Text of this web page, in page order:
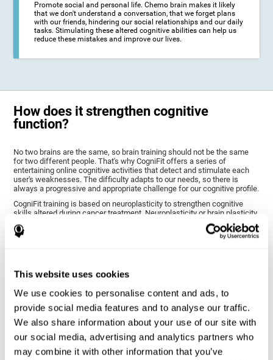
This website uses cookies
We use cookies to personalise content and ads, to
provide social media features and to analyse our traffic.
We also share information about your use of our site with
our social media, advertising and analytics partners who
may combine it with other information that you’ve
Promote social and personal life. Chemo brain makes it likely
that we don't understand a conversation, that we forget plans
with our friends, hindering our social relationships and our daily
tasks. Stimulating these altered cognitive abilities can help us
reduce these mistakes and improve our lives.
How does it strengthen cognitive
function?
No two brains are the same, so brain training should not be the same
for two different people. That's why CogniFit offers a series of
entertaining online cognitive activities that detect and stimulate each
user's weaknesses. The difficulty adapts to our needs, so there is
always a progressive and appropriate challenge for our cognitive profile.
CogniFit training is based on neuroplasticity to strengthen cognitive
skills altered during cancer treatment. Neuroplasticity or brain plasticity
is the name given to our brain's ability to modify its structure based on
experience and stimulation. This makes it possible for it to adapt to the
demands that surround us. Thus, CogniFit training presents a series of
to stimulate the cognitive skills most altered after cancer treatment.
This training seeks to progressively diminish the extent of cognitive
impairment through various cognitive training activities adapted to our
needs.